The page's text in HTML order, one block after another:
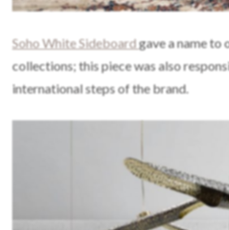
Soho White Sideboardgave a name to
collections; this piece was also
international steps of the brand.